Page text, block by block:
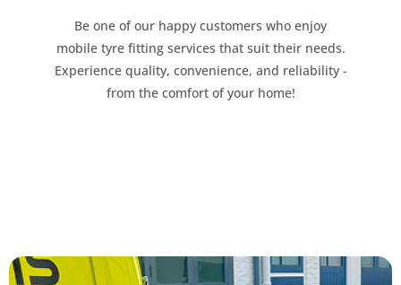
Be one of our happy customers who enjoy
mobile tyre fitting services that suit their needs.
Experience quality, convenience, and reliability -
from the comfort of your home!